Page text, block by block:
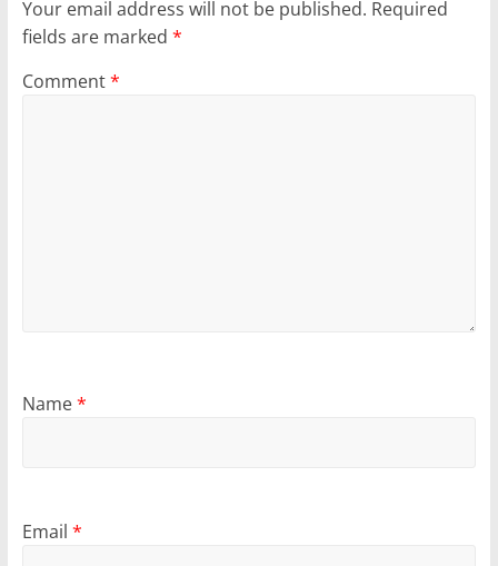
Your email address will not be published. Required
fields are marked *
Comment*
Name*
Email *